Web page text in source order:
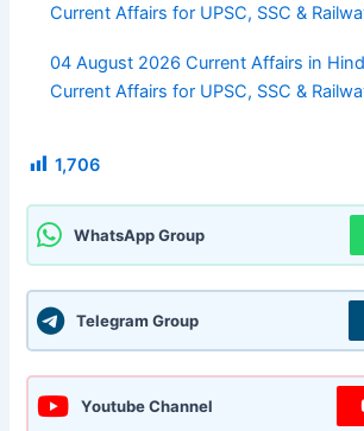
Current Affairs for UPSC, SSC &
04 August 2026 Current Affairs in
Current Affairs for UPSC, SSC &
1,706
WhatsApp Group
Telegram Group
Youtube Channel